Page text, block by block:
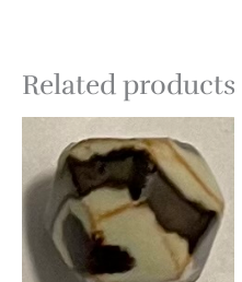
Related products